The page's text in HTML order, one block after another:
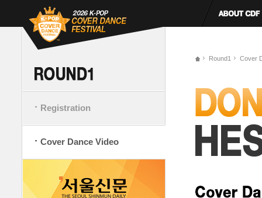
Registration
Cover Dance Video
Round1 Cover